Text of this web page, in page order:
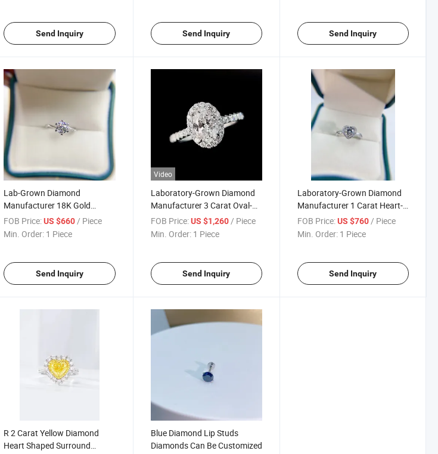
Send Inquiry Send Inquiry Send Inquiry
Lab-Grown Diamond
Manufacturer 18K Gold
Diamond Ring, Vvs, D, 3ex
FOB Price: US $660 / Piece
Min. Order: 1 Piece
Send Inquiry
Video
Laboratory-Grown Diamond
Manufacturer 3 Carat Oval-
Shaped Diamond Ring Can Be
Customized
FOB Price: US $1,260/ Piece
Min. Order: 1 Piece
Send Inquiry
Laboratory-Grown Diamond
Manufacturer 1 Carat Heart-
Shaped Diamond Ring Can Be
Customized
FOB Price: US $760/ Piece
Min. Order: 1 Piece
Send Inquiry
R 2 Carat Yellow Diamond
Heart Shaped Surround
Blue Diamond Lip Studs
Diamonds Can Be Customized